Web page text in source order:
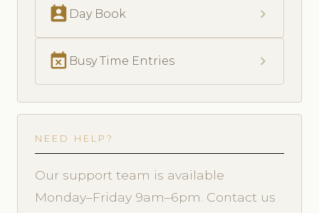
perm_contact_calendar Day Book chevron_right
event_busy Busy Time Entries chevron_right
NEED HELP?
Our support team is available
Monday–Friday 9am–6pm. Contact us